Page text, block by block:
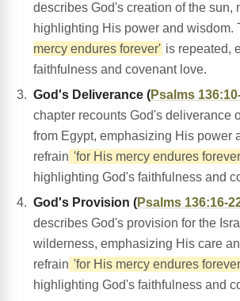
describes God's creation of the sun,
highlighting His power and wisdom.
mercy endures forever' is repeated,
faithfulness and covenant love.
God's Deliverance (Psalms
chapter recounts God's deliverance
from Egypt, emphasizing His power
refrain 'for His mercy endures
highlighting God's faithfulness and
God's Provision (Psalms 136:16-
describes God's provision for the
wilderness, emphasizing His care
refrain 'for His mercy endures
highlighting God's faithfulness and